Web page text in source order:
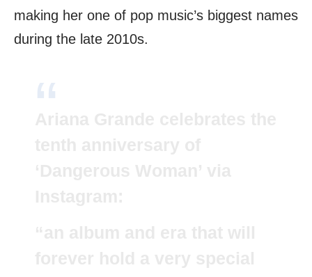
making her one of pop music’s biggest names
during the late 2010s.